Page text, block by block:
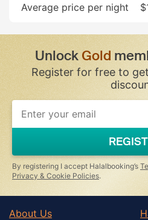
Average price per night
Unlock Gold
Register for free to
If
you
ignore
this
field
By registering I accept Halalbooking’s
Privacy & Cookie Policies.
About Us